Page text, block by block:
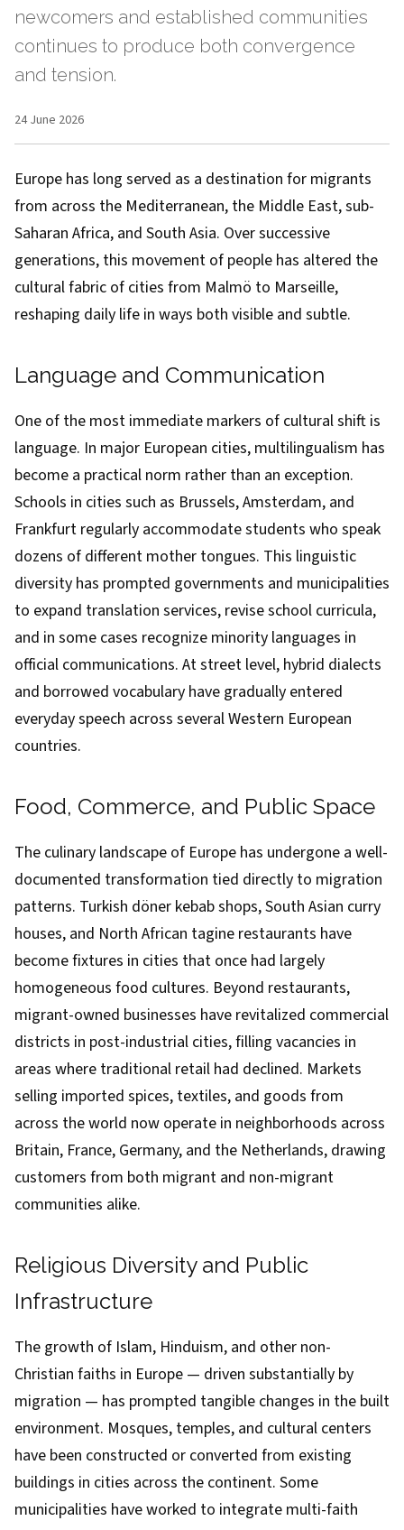
newcomers and established communities
continues to produce both convergence
and tension.
24 June 2026
Europe has long served as a destination for migrants
from across the Mediterranean, the Middle East, sub-
Saharan Africa, and South Asia. Over successive
generations, this movement of people has altered the
cultural fabric of cities from Malmö to Marseille,
reshaping daily life in ways both visible and subtle.
Language and Communication
One of the most immediate markers of cultural shift is
language. In major European cities, multilingualism has
become a practical norm rather than an exception.
Schools in cities such as Brussels, Amsterdam, and
Frankfurt regularly accommodate students who speak
dozens of different mother tongues. This linguistic
diversity has prompted governments and municipalities
to expand translation services, revise school curricula,
and in some cases recognize minority languages in
official communications. At street level, hybrid dialects
and borrowed vocabulary have gradually entered
everyday speech across several Western European
countries.
Food, Commerce, and Public Space
The culinary landscape of Europe has undergone a well-
documented transformation tied directly to migration
patterns. Turkish döner kebab shops, South Asian curry
houses, and North African tagine restaurants have
become fixtures in cities that once had largely
homogeneous food cultures. Beyond restaurants,
migrant-owned businesses have revitalized commercial
districts in post-industrial cities, filling vacancies in
areas where traditional retail had declined. Markets
selling imported spices, textiles, and goods from
across the world now operate in neighborhoods across
Britain, France, Germany, and the Netherlands, drawing
customers from both migrant and non-migrant
communities alike.
Religious Diversity and Public
Infrastructure
The growth of Islam, Hinduism, and other non-
Christian faiths in Europe — driven substantially by
migration — has prompted tangible changes in the built
environment. Mosques, temples, and cultural centers
have been constructed or converted from existing
buildings in cities across the continent. Some
municipalities have worked to integrate multi-faith